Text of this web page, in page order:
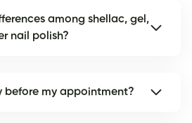
among shellac, gel,
nail polish?
before my appointment?